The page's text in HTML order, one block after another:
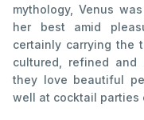
mythology, Venus
her best amid
certainly carrying the
cultured, refined
they love beautiful
well at cocktail parties